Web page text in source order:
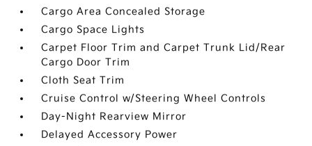
Cargo Area Concealed Storage
Cargo Space Lights
Carpet Floor Trim and Carpet Trunk Lid/Rear
Cargo Door Trim
Cloth Seat Trim
Cruise Control w/Steering Wheel Controls
Day-Night Rearview Mirror
Delayed Accessory Power